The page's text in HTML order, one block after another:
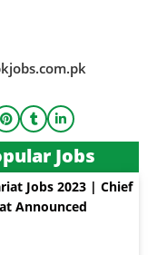
Jobs
Jobs 2023 | Chief
Announced